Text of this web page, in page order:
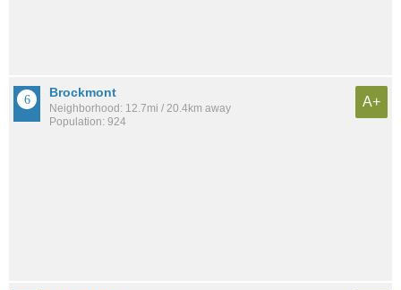
Brockmont
Neighborhood: 12.7mi / 20.4km away
Population: 924
A+